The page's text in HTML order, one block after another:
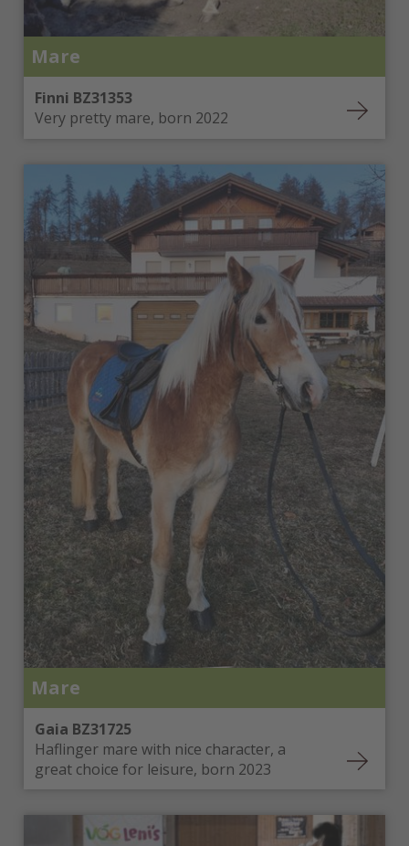
Mare
Finni BZ31353
Very pretty mare, born 2022
Mare
Gaia BZ31725
Haflinger mare with nice character, a
great choice for leisure, born 2023